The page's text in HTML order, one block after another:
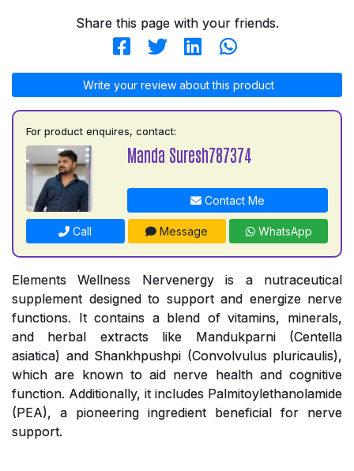
Share this page with your friends.
Write your review about this product
For product enquires, contact:
Manda Suresh787374
Contact Me
Call Message WhatsApp
Elements Wellness Nervenergy is a nutraceutical
supplement designed to support and energize nerve
functions. It contains a blend of vitamins, minerals,
and herbal extracts like Mandukparni (Centella
asiatica) and Shankhpushpi (Convolvulus pluricaulis),
which are known to aid nerve health and cognitive
function. Additionally, it includes Palmitoylethanolamide
(PEA), a pioneering ingredient beneficial for nerve
support.